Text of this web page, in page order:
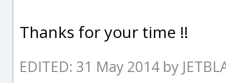
Thanks for your time !!
EDITED: 31 May 2014 by